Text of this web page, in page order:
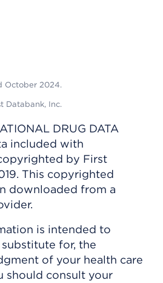
October 2024.
Databank, Inc.
DRUG DATA
included with
by First
This copyrighted
downloaded from a
is intended to
for, the
of your health care
should consult your